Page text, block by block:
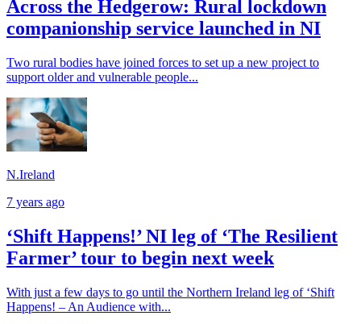
Across the Hedgerow: Rural lockdown
companionship service launched in NI
Two rural bodies have joined forces to set up a new project to
support older and vulnerable people...
N.Ireland
7 years ago
‘Shift Happens!’ NI leg of ‘The Resilient
Farmer’ tour to begin next week
With just a few days to go until the Northern Ireland leg of ‘Shift
Happens! – An Audience with...